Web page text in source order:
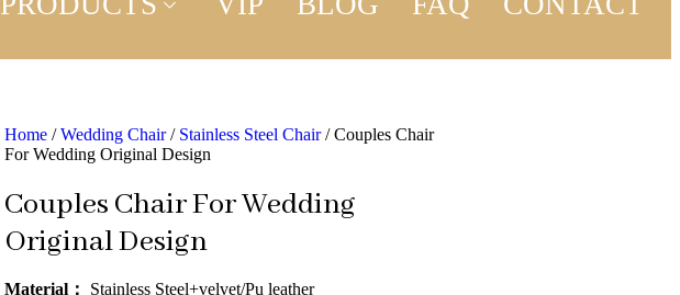
Home /Wedding Chair/ Stainless Steel Chair/ Couples Chair
For Wedding Original Design
Couples Chair For Wedding
Original Design
Material： Stainless Steel+velvet/Pu leather